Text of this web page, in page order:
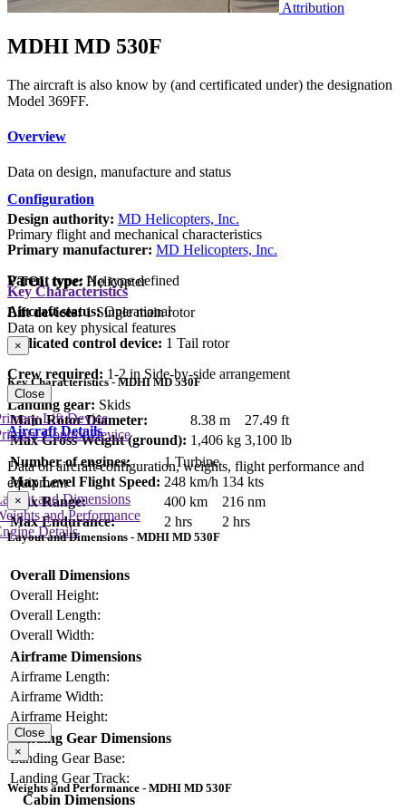
Attribution
MDHI MD 530F
The aircraft is also know by (and certificated under) the designation
Model 369FF.
Overview
Data on design, manufacture and status
Design authority: MD Helicopters, Inc.
Primary manufacturer: MD Helicopters, Inc.
Parent type: No type defined
Aircraft status:Operational
Configuration
Primary flight and mechanical characteristics
VTOL type: Helicopter
Lift devices: 1 Single main rotor
Dedicated control device: 1 Tail rotor
Crew required: 1-2 in Side-by-side arrangement
Landing gear: Skids
Key Characteristics
Data on key physical features
×
Key Characteristics - MDHI MD 530F
Main Rotor Diameter: 8.38 m
27.49 ft
Max Gross Weight (ground): 1,406 kg 3,100 lb
Number of engines:
1 Turbine
Max Level Flight Speed: 248 km/h 134 kts
Max Range:
400 km
216 nm
Max Endurance:
2 hrs 2 hrs
Close
Aircraft Details
Data on aircraft configuration, weights, flight performance and
equipment
and Dimensions
and Performance
Details
Lift Device
Control Device
×
Layout and Dimensions - MDHI MD 530F
Overall Dimensions
Overall Height:
Overall Length:
Overall Width:
Airframe Dimensions
Airframe Length:
Airframe Width:
Airframe Height:
Landing Gear Dimensions
Landing Gear Base:
Landing Gear Track:
Cabin Dimensions
Close
×
Weights and Performance - MDHI MD 530F